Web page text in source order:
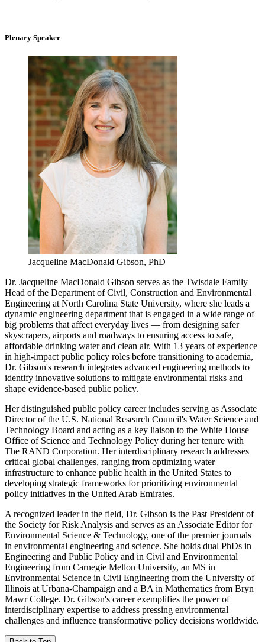
Plenary Speaker
Jacqueline MacDonald Gibson, PhD
Dr. Jacqueline MacDonald Gibson serves as the Twisdale Family
Head of the Department of Civil, Construction and Environmental
Engineering at North Carolina State University, where she leads a
dynamic engineering department that is engaged in a wide range of
big problems that affect everyday lives — from designing safer
skyscrapers, airports and roadways to ensuring access to safe,
affordable drinking water and clean air. With 13 years of experience
in high-impact public policy roles before transitioning to academia,
Dr. Gibson's research integrates advanced engineering methods to
identify innovative solutions to mitigate environmental risks and
shape evidence-based public policy.
Her distinguished public policy career includes serving as Associate
Director of the U.S. National Research Council's Water Science and
Technology Board and acting as a key liaison to the White House
Office of Science and Technology Policy during her tenure with
The RAND Corporation. Her interdisciplinary research addresses
critical global challenges, ranging from optimizing water
infrastructure to enhance public health in the United States to
developing strategic frameworks for prioritizing environmental
policy initiatives in the United Arab Emirates.
A recognized leader in the field, Dr. Gibson is the Past President of
the Society for Risk Analysis and serves as an Associate Editor for
Environmental Science & Technology, one of the premier journals
in environmental engineering and science. She holds dual PhDs in
Engineering and Public Policy and in Civil and Environmental
Engineering from Carnegie Mellon University, an MS in
Environmental Science in Civil Engineering from the University of
Illinois at Urbana-Champaign and a BA in Mathematics from Bryn
Mawr College. Dr. Gibson's career exemplifies the power of
interdisciplinary expertise to address pressing environmental
challenges and influence transformative policy decisions worldwide.